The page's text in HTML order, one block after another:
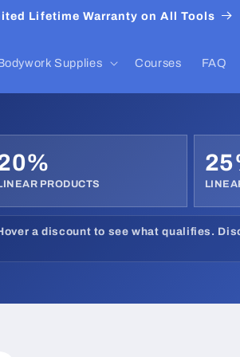
Lifetime Warranty on All Tools
Supplies Courses FAQ
PRODUCTS
a discount to see what qualifies.